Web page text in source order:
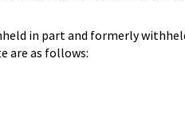
in part and formerly
are as follows: